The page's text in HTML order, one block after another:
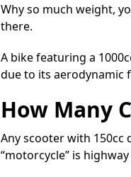
Why so much weight,
there.
A bike featuring a
due to its aerodynamic
How Many
Any scooter with
“motorcycle” is